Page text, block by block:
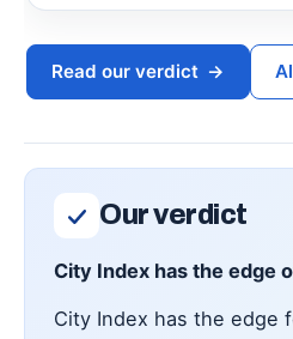
Read our verdict →
Our verdict
City Index has the edge
City Index has the edge